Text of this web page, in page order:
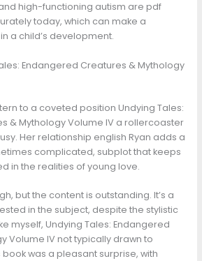
high-functioning autism are pdf
today, which can make a
a child’s development.
Endangered Creatures & Mythology
to a coveted position Undying Tales:
& Mythology Volume IV a rollercoaster
Her relationship english Ryan adds a
complicated, subplot that keeps
in the realities of young love.
but the content is outstanding. It’s a
in the subject, despite the stylistic
myself, Undying Tales: Endangered
Volume IV not typically drawn to
was a pleasant surprise, with